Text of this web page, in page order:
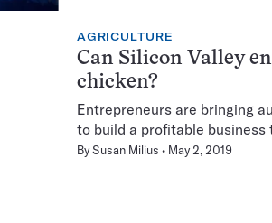
AGRICULTURE
Can Silicon Valley
chicken?
Entrepreneurs are bringing
to build a profitable
BySusan Milius May 2, 2019